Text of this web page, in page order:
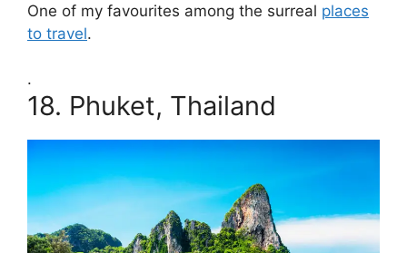
One of my favourites among the surreal places
to travel.
.
18. Phuket, Thailand